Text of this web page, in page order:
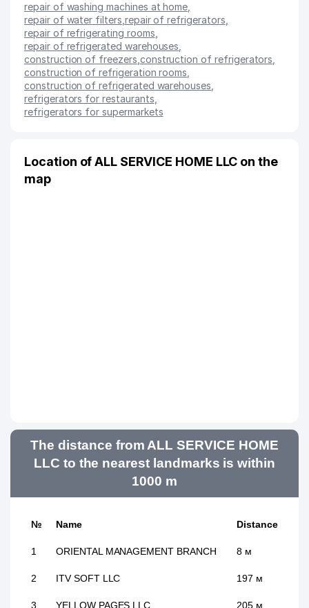
repair of washing machines at home
repair of water filters repair of refrigerators
repair of refrigerating rooms
repair of refrigerated warehouses
construction of freezers construction of refrigerators
construction of refrigeration rooms
construction of refrigerated warehouses
refrigerators for restaurants
refrigerators for supermarkets
Location of ALL SERVICE HOME LLC on the
map
The distance from ALL SERVICE HOME
LLC to the nearest landmarks is within
1000 m
№ Name Distance
1 ORIENTAL MANAGEMENT BRANCH 8 м
2 ITV SOFT LLC 197 м
3 YELLOW PAGES LLC 205 м